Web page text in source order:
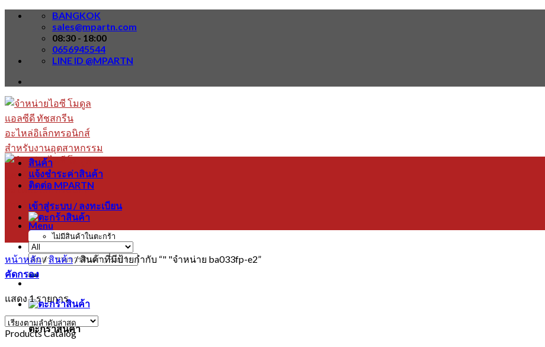
Skip
BANGKOK
sales@mpartn.com
08:30 - 18:00
0656945544
LINE ID @MPARTN
Menu
ค้นหา:
ตะกร้าสินค้า
สินค้า
แจ้งชำระค่าสินค้า
ติดต่อ MPARTN
เข้าสู่ระบบ / ลงทะเบียน
ไม่มีสินค้าในตะกร้า
หน้าหลัก/สินค้า/สินค้าที่มีป้ายกำกับ “" "จำหน่าย ba033fp-e2”
คัดกรอง
แสดง 1 รายการ
Products Catalog